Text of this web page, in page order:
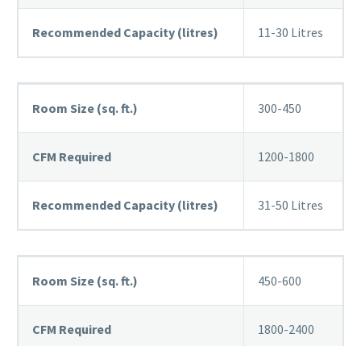
Recommended Capacity (litres) 11-30 Litres
Room Size (sq. ft.) 300-450
CFM Required 1200-1800
Recommended Capacity (litres) 31-50 Litres
Room Size (sq. ft.) 450-600
CFM Required 1800-2400